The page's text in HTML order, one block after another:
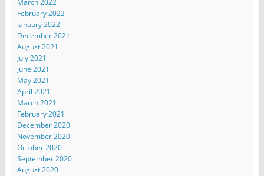
March 2022
February 2022
January 2022
December 2021
August 2021
July 2021
June 2021
May 2021
April 2021
March 2021
February 2021
December 2020
November 2020
October 2020
September 2020
August 2020